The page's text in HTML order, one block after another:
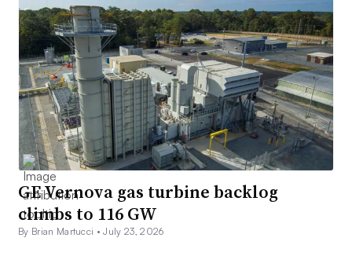
GE Vernova gas turbine backlog
climbs to 116 GW
By Brian Martucci •July 23, 2026